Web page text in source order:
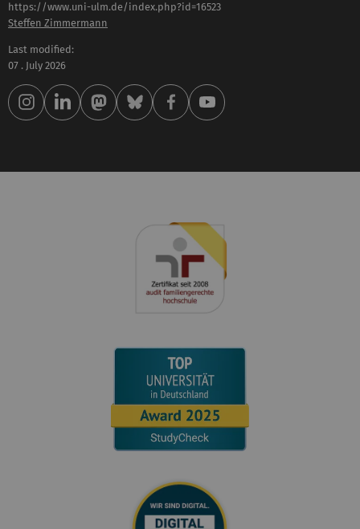
https://www.uni-ulm.de/index.php?id=16523
Steffen Zimmermann
Last modified:
07 . July 2026